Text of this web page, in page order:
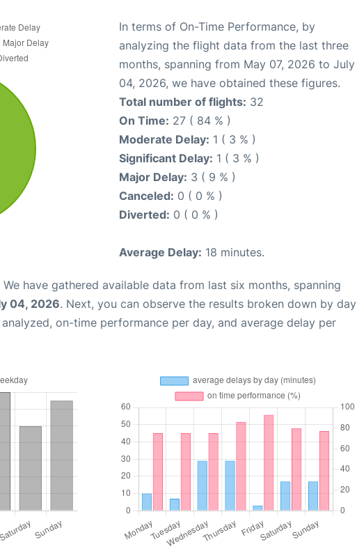
In terms of On-Time Performance, by
analyzing the flight data from the last three
months, spanning from May 07, 2026 to July
04, 2026, we have obtained these figures.
Total number of flights: 32
On Time: 27 ( 84 % )
Moderate Delay: 1 ( 3 % )
Significant Delay: 1 ( 3 % )
Major Delay: 3 ( 9 % )
Canceled: 0 ( 0 % )
Diverted: 0 ( 0 % )
Average Delay: 18 minutes.
We have gathered available data from last six months, spanning
04, 2026. Next, you can observe the results broken down by day
on-time performance per day, and average delay per